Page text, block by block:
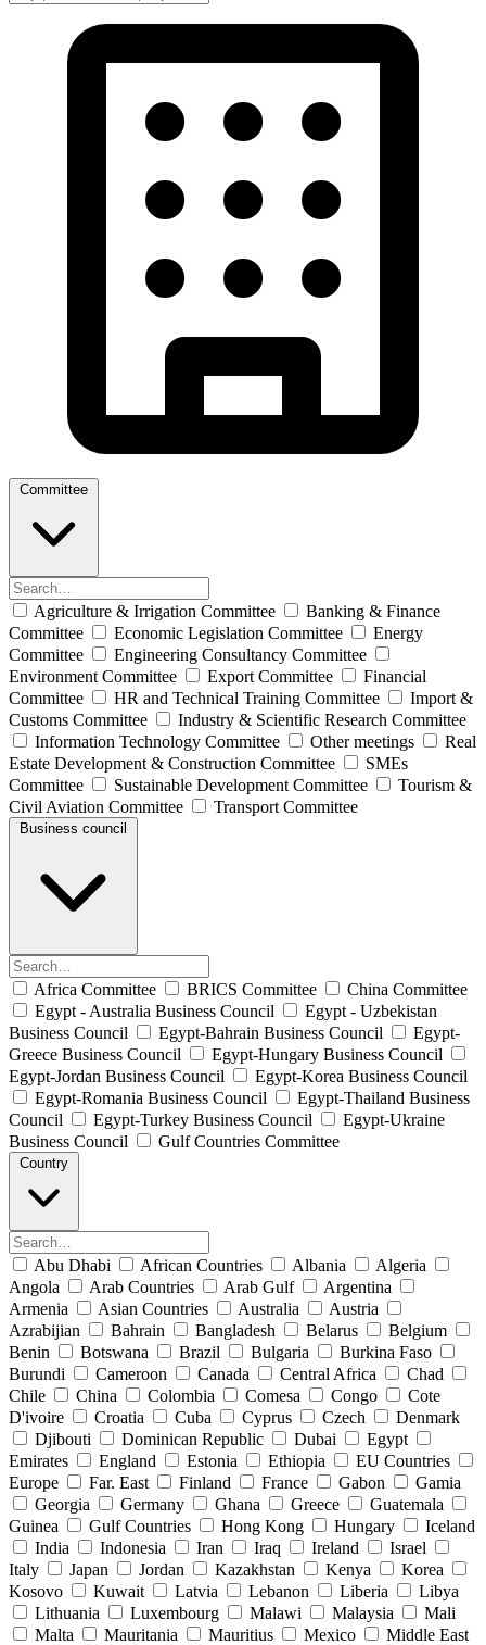
Committee
Agriculture & Irrigation Committee
Banking & Finance
Committee
Economic Legislation Committee
Energy
Committee
Engineering Consultancy Committee
Environment Committee
Export Committee
Financial
Committee
HR and Technical Training Committee
Import &
Customs Committee
Industry & Scientific Research Committee
Information Technology Committee
Other meetings
Real
Estate Development & Construction Committee
SMEs
Committee
Sustainable Development Committee
Tourism &
Civil Aviation Committee
Transport Committee
Business council
Africa Committee BRICS Committee
China Committee
Egypt - Australia Business Council
Egypt - Uzbekistan
Business Council
Egypt-Bahrain Business Council
Egypt-
Greece Business Council
Egypt-Hungary Business Council
Egypt-Jordan Business Council
Egypt-Korea Business Council
Egypt-Romania Business Council
Egypt-Thailand Business
Council
Egypt-Turkey Business Council
Egypt-Ukraine
Business Council
Gulf Countries Committee
Country
Abu Dhabi African Countries Albania
Algeria
Angola
Arab Countries Arab Gulf
Argentina
Armenia
Asian Countries Australia
Austria
Azrabijian
Bahrain Bangladesh Belarus
Belgium
Benin
Botswana Brazil Bulgaria
Burkina Faso
Burundi
Cameroon Canada Central Africa
Chad
Chile
China Colombia Comesa Congo
Cote
D'ivoire
Croatia Cuba Cyprus Czech
Denmark
Djibouti
Dominican Republic Dubai
Egypt
Emirates
England Estonia Ethiopia
EU Countries
Europe
Far. East Finland France Gabon
Gamia
Georgia
Germany Ghana Greece
Guatemala
Guinea
Gulf Countries Hong Kong Hungary
Iceland
India
Indonesia Iran Iraq Ireland
Israel
Italy
Japan Jordan Kazakhstan Kenya
Korea
Kosovo
Kuwait Latvia Lebanon Liberia
Libya
Lithuania
Luxembourg Malawi Malaysia
Mali
Malta
Mauritania Mauritius Mexico
Middle East